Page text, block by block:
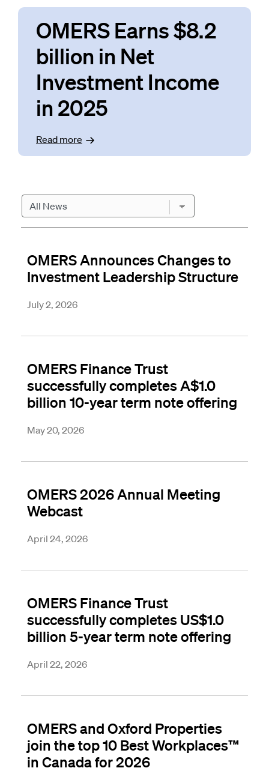
OMERS Earns $8.2
billion in Net
Investment Income
in 2025
Read more
News
OMERS Announces Changes to
Investment Leadership Structure
July 2, 2026
OMERS Finance Trust
successfully completes A$1.0
billion 10-year term note offering
May 20, 2026
OMERS 2026 Annual Meeting
Webcast
April 24, 2026
OMERS Finance Trust
successfully completes US$1.0
billion 5-year term note offering
April 22, 2026
OMERS and Oxford Properties
join the top 10 Best Workplaces™
in Canada for 2026